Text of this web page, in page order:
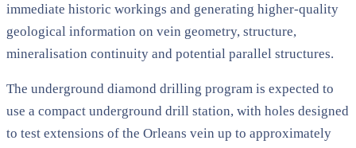
immediate historic workings and generating higher-quality
geological information on vein geometry, structure,
mineralisation continuity and potential parallel structures.
The underground diamond drilling program is expected to
use a compact underground drill station, with holes designed
to test extensions of the Orleans vein up to approximately